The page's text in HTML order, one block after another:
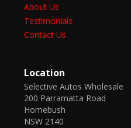
About Us
Testimonials
Contact Us
Location
Selective Autos Wholesale
200 Parramatta Road
Homebush
NSW 2140